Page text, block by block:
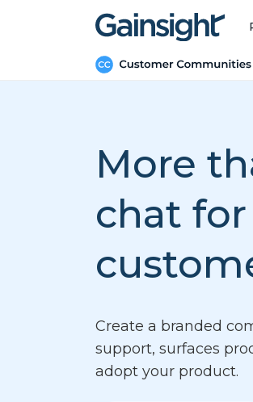
Skip to content
Main Navigation
More
chat
Create a branded
support, surfaces
adopt your product.